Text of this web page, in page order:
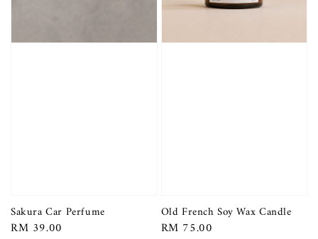
Sakura Car Perfume
Regular
RM 39.00
Old French Soy Wax Candle
Regular
RM 75.00